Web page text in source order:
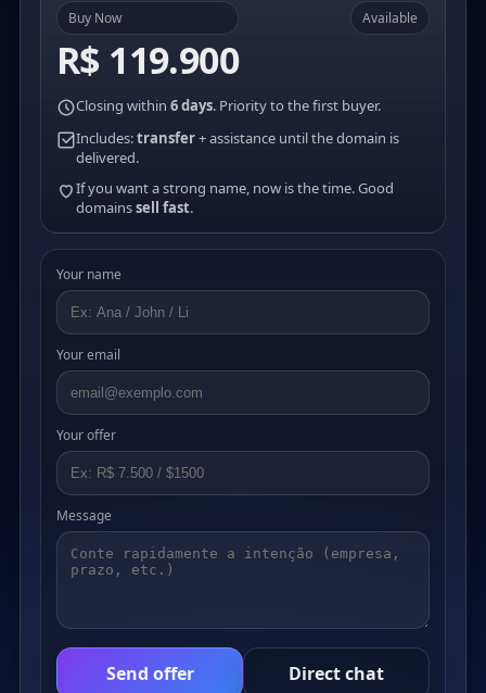
Buy Now
R$ 119.900
Available
Closing within 6 days. Priority to the first buyer.
Includes:transfer+ assistance until the domain is
delivered.
If you want a strong name, now is the time. Good
domainssell fast.
Your name
Your email
Your offer
Message
Send offer Direct chat